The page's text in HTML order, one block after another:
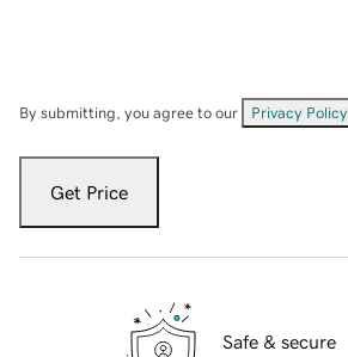
By submitting, you agree to our Privacy Policy
Get Price
Safe & secure